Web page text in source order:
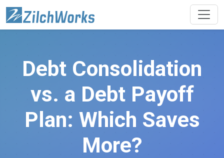
Debt Consolidation
vs. a Debt Payoff
Plan: Which Saves
More?